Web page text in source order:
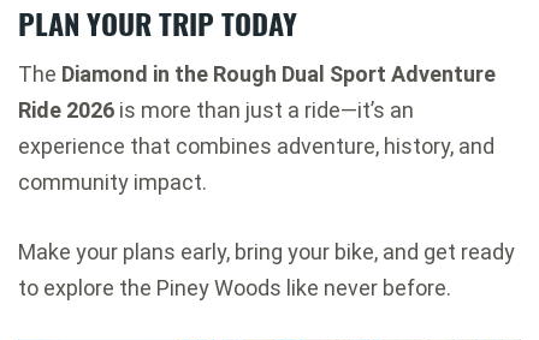
PLAN YOUR TRIP TODAY
The Diamond in the Rough Dual Sport Adventure
Ride 2026 is more than just a ride—it’s an
experience that combines adventure, history, and
community impact.
Make your plans early, bring your bike, and get ready
to explore the Piney Woods like never before.